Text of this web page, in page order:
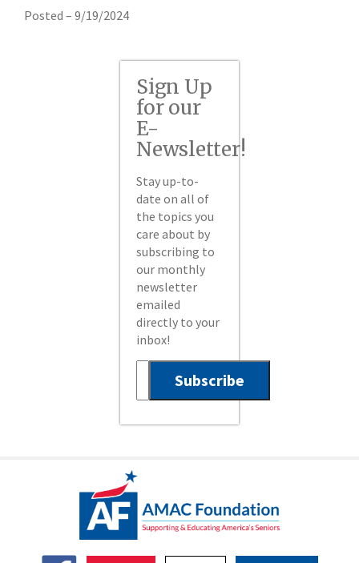
Posted – 9/19/2024
Sign Up
for our
E-
Newsletter!
Stay up-to-
date on all of
the topics you
care about by
subscribing to
our monthly
newsletter
emailed
directly to your
inbox!